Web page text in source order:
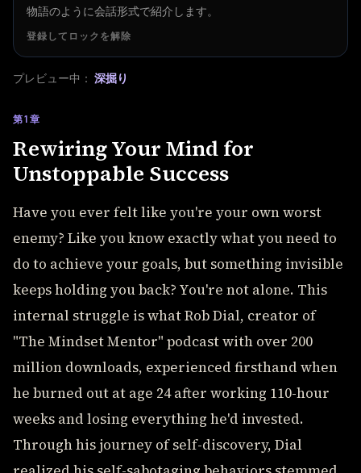
物語のように会話形式で紹介します。
登録してロックを解除
プレビュー中： 深掘り
第1章
Rewiring Your Mind for
Unstoppable Success
Have you ever felt like you're your own worst
enemy? Like you know exactly what you need to
do to achieve your goals, but something invisible
keeps holding you back? You're not alone. This
internal struggle is what Rob Dial, creator of
"The Mindset Mentor" podcast with over 200
million downloads, experienced firsthand when
he burned out at age 24 after working 110-hour
weeks and losing everything he'd invested.
Through his journey of self-discovery, Dial